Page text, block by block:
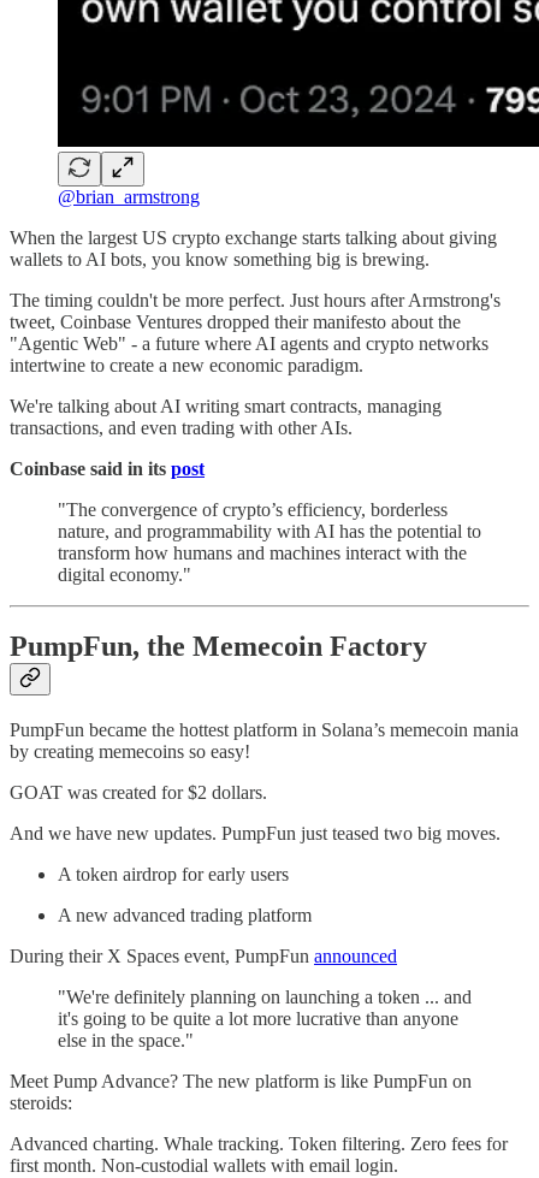
@brian_armstrong
When the largest US crypto exchange starts talking about giving
wallets to AI bots, you know something big is brewing.
The timing couldn't be more perfect. Just hours after Armstrong's
tweet, Coinbase Ventures dropped their manifesto about the
"Agentic Web" - a future where AI agents and crypto networks
intertwine to create a new economic paradigm.
We're talking about AI writing smart contracts, managing
transactions, and even trading with other AIs.
Coinbase said in its post
"The convergence of crypto’s efficiency, borderless
nature, and programmability with AI has the potential to
transform how humans and machines interact with the
digital economy."
PumpFun, the Memecoin Factory
PumpFun became the hottest platform in Solana’s memecoin mania
by creating memecoins so easy!
GOAT was created for $2 dollars.
And we have new updates. PumpFun just teased two big moves.
A token airdrop for early users
A new advanced trading platform
During their X Spaces event, PumpFun announced
"We're definitely planning on launching a token ... and
it's going to be quite a lot more lucrative than anyone
else in the space."
Meet Pump Advance? The new platform is like PumpFun on
steroids:
Advanced charting. Whale tracking. Token filtering. Zero fees for
first month. Non-custodial wallets with email login.